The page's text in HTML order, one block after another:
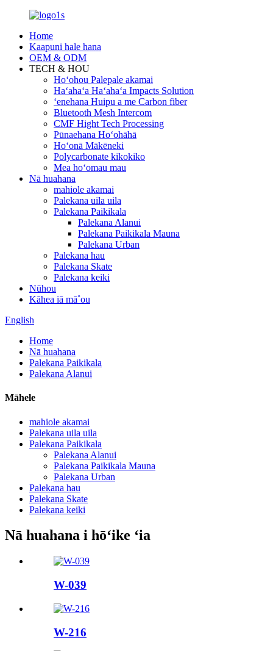
Home
Kaapuni hale hana
OEM & ODM
TECH & HOU
Hoʻohou Palepale akamai
Haʻahaʻa Haʻahaʻa Impacts Solution
ʻenehana Huipu a me Carbon fiber
Bluetooth Mesh Intercom
CMF Hight Tech Processing
Pūnaehana Hoʻohāhā
Hoʻonā Mākēneki
Polycarbonate kikokiko
Mea hoʻomau mau
Nā huahana
mahiole akamai
Palekana uila uila
Palekana Paikikala
Palekana Alanui
Palekana Paikikala Mauna
Palekana Urban
Palekana hau
Palekana Skate
Palekana keiki
Nūhou
Kāhea iā mā˚ou
English
Home
Nā huahana
Palekana Paikikala
Palekana Alanui
Māhele
mahiole akamai
Palekana uila uila
Palekana Paikikala
Palekana Alanui
Palekana Paikikala Mauna
Palekana Urban
Palekana hau
Palekana Skate
Palekana keiki
Nā huahana i hōʻike ʻia
W-039
W-216